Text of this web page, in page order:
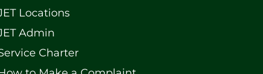
Locations
Admin
Charter